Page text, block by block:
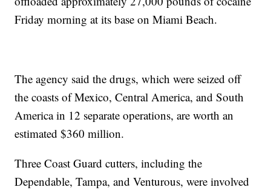
Friday morning at its base on Miami Beach.
The agency said the drugs, which were seized off
the coasts of Mexico, Central America, and South
America in 12 separate operations, are worth an
estimated $360 million.
Three Coast Guard cutters, including the
Dependable, Tampa, and Venturous, were involved